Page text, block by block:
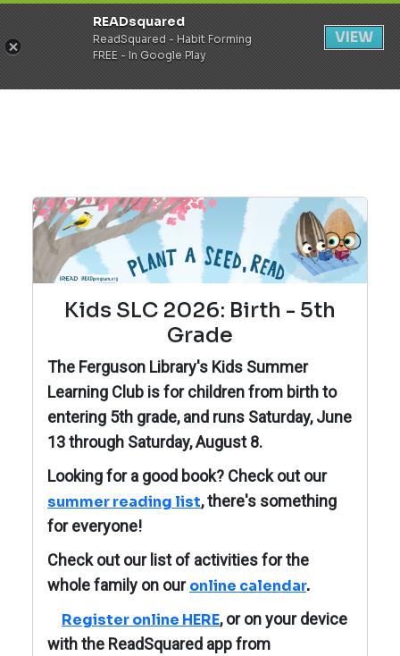
Register Login
Kids SLC 2026: Birth - 5th
Grade
The Ferguson Library's Kids Summer
Learning Club is for children from birth to
entering 5th grade, and runs Saturday, June
13 through Saturday, August 8.
Looking for a good book? Check out our
summer reading list, there's something
for everyone!
Check out our list of activities for the
whole family on ouronline calendar.
Register online HERE, or on your device
with the ReadSquared app from
READsquared
ReadSquared - Habit Forming
FREE - In Google Play
VIEW